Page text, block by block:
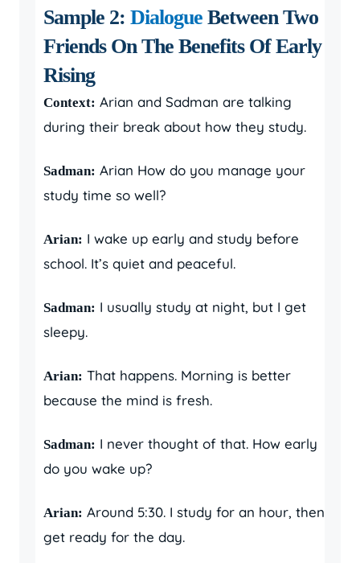
Sample 2: Dialogue Between Two
Friends On The Benefits Of Early
Rising
Context: Arian and Sadman are talking
during their break about how they study.
Sadman: Arian How do you manage your
study time so well?
Arian: I wake up early and study before
school. It’s quiet and peaceful.
Sadman: I usually study at night, but I get
sleepy.
Arian: That happens. Morning is better
because the mind is fresh.
Sadman: I never thought of that. How early
do you wake up?
Arian: Around 5:30. I study for an hour, then
get ready for the day.